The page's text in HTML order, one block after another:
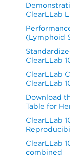
ClearLLab
(Lymphoid
ClearLLab
ClearLLab
ClearLLab
Download
Table for
ClearLLab
ClearLLab
combined